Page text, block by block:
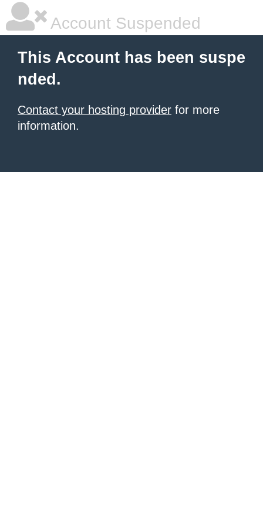
Account Suspended
This Account has been suspe
nded.
Contact your hosting provider for more
information.